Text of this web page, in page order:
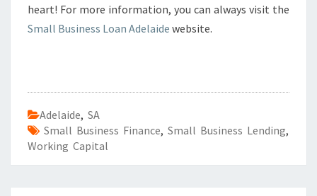
heart! For more information, you can always visit the
Small Business Loan Adelaide website.
Adelaide, SA
Small Business Finance, Small Business Lending,
Working Capital